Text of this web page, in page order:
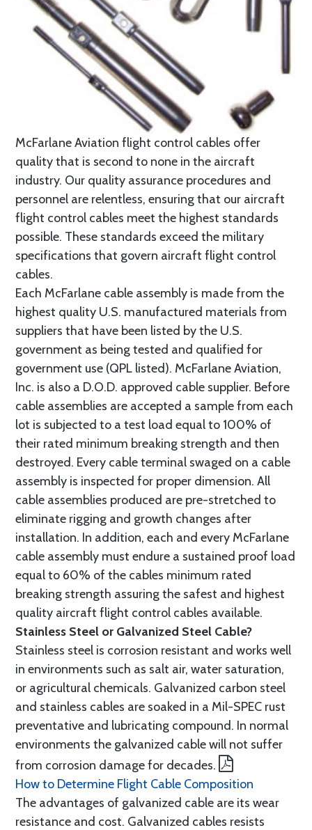
McFarlane Aviation flight control cables offer
quality that is second to none in the aircraft
industry. Our quality assurance procedures and
personnel are relentless, ensuring that our aircraft
flight control cables meet the highest standards
possible. These standards exceed the military
specifications that govern aircraft flight control
cables.
Each McFarlane cable assembly is made from the
highest quality U.S. manufactured materials from
suppliers that have been listed by the U.S.
government as being tested and qualified for
government use (QPL listed). McFarlane Aviation,
Inc. is also a D.O.D. approved cable supplier. Before
cable assemblies are accepted a sample from each
lot is subjected to a test load equal to 100% of
their rated minimum breaking strength and then
destroyed. Every cable terminal swaged on a cable
assembly is inspected for proper dimension. All
cable assemblies produced are pre-stretched to
eliminate rigging and growth changes after
installation. In addition, each and every McFarlane
cable assembly must endure a sustained proof load
equal to 60% of the cables minimum rated
breaking strength assuring the safest and highest
quality aircraft flight control cables available.
Stainless Steel or Galvanized Steel Cable?
Stainless steel is corrosion resistant and works well
in environments such as salt air, water saturation,
or agricultural chemicals. Galvanized carbon steel
and stainless cables are soaked in a Mil-SPEC rust
preventative and lubricating compound. In normal
environments the galvanized cable will not suffer
from corrosion damage for decades.
How to Determine Flight Cable Composition
The advantages of galvanized cable are its wear
resistance and cost. Galvanized cables resists